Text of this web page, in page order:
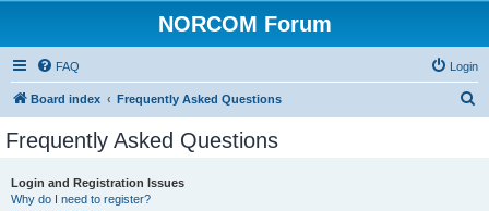
NORCOM Forum
FAQ Login
Board index Frequently Asked Questions
Frequently Asked Questions
Login and Registration Issues
Why do I need to register?